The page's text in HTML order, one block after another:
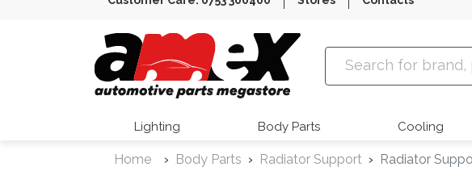
Amex Auto Parts
Lighting Body Parts Cooling
Home Body Parts Radiator Support Radiator